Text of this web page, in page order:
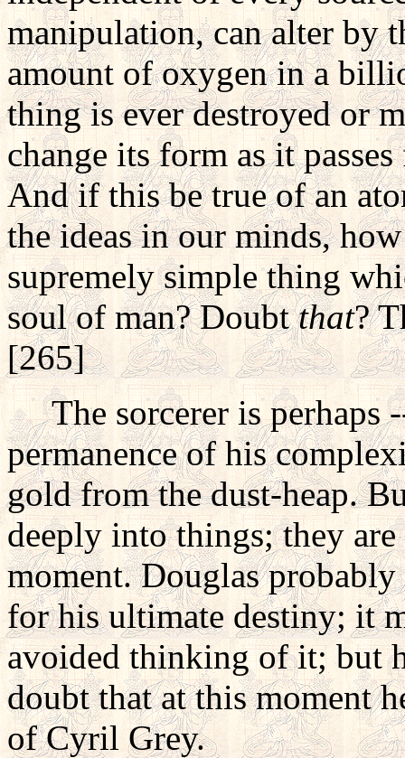
manipulation, can alter by
amount of oxygen in a
thing is ever destroyed or
change its form as it
And if this be true of an
the ideas in our minds,
supremely simple thing
soul of man? Doubtthat?
[265]
The sorcerer is perhaps
permanence of his
gold from the dust-heap.
deeply into things; they
moment. Douglas
for his ultimate destiny; it
avoided thinking of it; but
doubt that at this moment
of Cyril Grey.